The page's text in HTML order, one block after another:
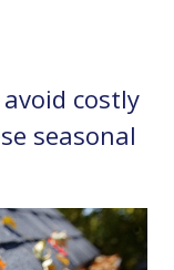
costly
seasonal